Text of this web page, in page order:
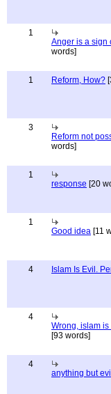
1
Anger is a sign
words]
1 Reform, How?
3
Reform not
words]
1
response [20
1
Good idea [11
4 Islam Is Evil.
4
Wrong, islam is
[93 words]
4
anything but